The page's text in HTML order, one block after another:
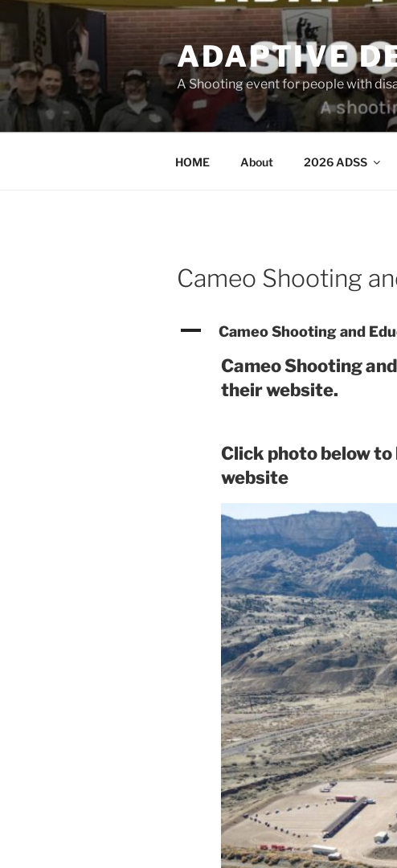
to
content
ADAPTIVE
A Shooting event for people with
HOME About 2026 ADSS
Cameo Shooting
A Cameo Shooting and
Cameo Shooting
their website.
Click photo below
website